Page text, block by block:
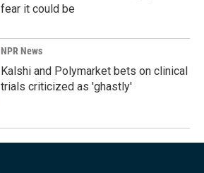
fear it could be
NPR News
Kalshi and Polymarket bets on clinical
trials criticized as 'ghastly'